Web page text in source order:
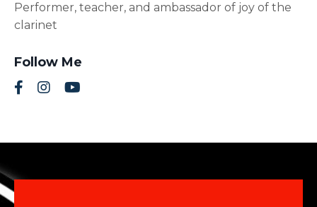
Performer, teacher, and ambassador of joy of the
clarinet
Follow Me